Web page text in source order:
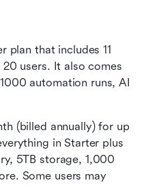
plan that includes 11
users. It also comes
automation runs, AI
(billed annually) for up
in Starter plus
5TB storage, 1,000
Some users may